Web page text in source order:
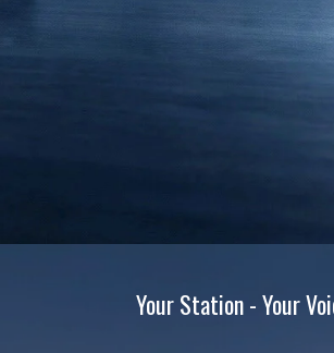
Your Station - Your